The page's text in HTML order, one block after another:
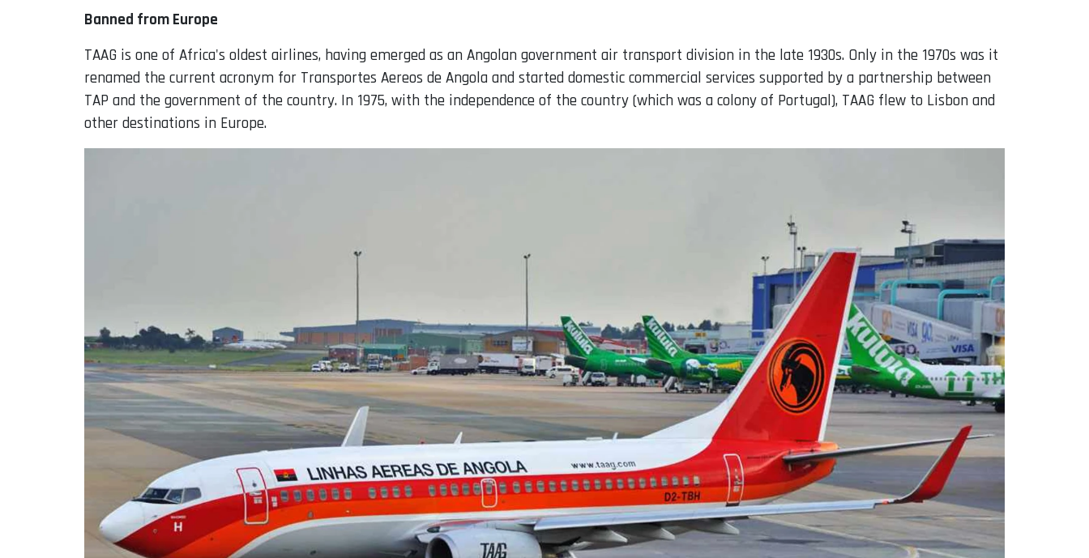
Banned from Europe
TAAG is one of Africa's oldest airlines, having emerged as an Angolan government air transport division in the late 1930s. Only in the 1970s was it
renamed the current acronym for Transportes Aereos de Angola and started domestic commercial services supported by a partnership between
TAP and the government of the country. In 1975, with the independence of the country (which was a colony of Portugal), TAAG flew to Lisbon and
other destinations in Europe.